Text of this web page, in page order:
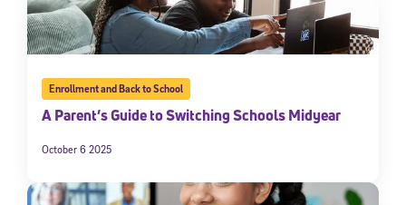
Enrollment and Back to School
A Parent’s Guide to Switching Schools Midyear
October 6 2025